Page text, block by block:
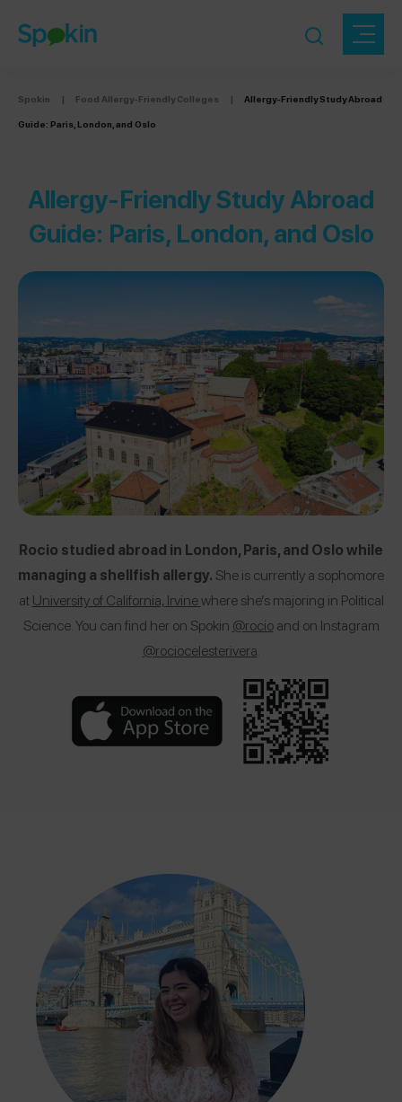
Spokin | Food Allergy-Friendly Colleges |
Allergy-Friendly Study Abroad
Guide: Paris, London, and Oslo
Allergy-Friendly Study Abroad
Guide: Paris, London, and Oslo
Rocio studied abroad in London, Paris, and Oslo while
managing a shellfish allergy.She is currently a sophomore
at University of California, Irvinewhere she’s majoring in Political
Science. You can find her on Spokin @rocioand on Instagram
@rociocelesterivera